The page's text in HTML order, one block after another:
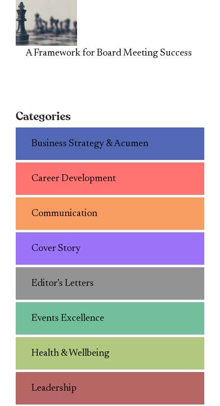
A Framework for Board Meeting Success
Categories
Business Strategy & Acumen
Career Development
Communication
Cover Story
Editor's Letters
Events Excellence
Health & Wellbeing
Leadership